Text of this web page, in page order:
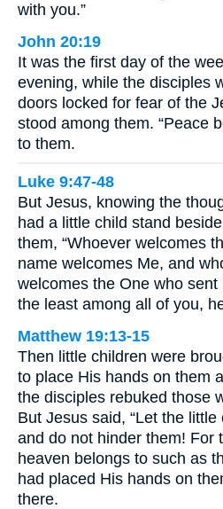
with you.”
John 20:19
It was the first day of the
evening, while the disciples
doors locked for fear of the
stood among them. “Peace
to them.
Luke 9:47-48
But Jesus, knowing the
had a little child stand
them, “Whoever welcomes
name welcomes Me, and
welcomes the One who
the least among all of you,
Matthew 19:13-15
Then little children were
to place His hands on them
the disciples rebuked those
But Jesus said, “Let the
and do not hinder them! For
heaven belongs to such as
had placed His hands on
there.